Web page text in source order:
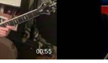
00:55